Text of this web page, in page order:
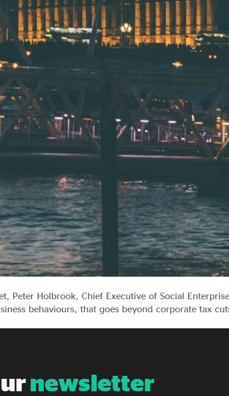
Peter Holbrook, Chief Executive of Social
behaviours, that goes beyond corporate tax
newsletter